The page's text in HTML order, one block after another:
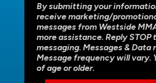
By submitting your
receive marketing/
messages from Westside
more assistance. Reply
messaging. Messages & Data
Message frequency will vary.
of age or older.